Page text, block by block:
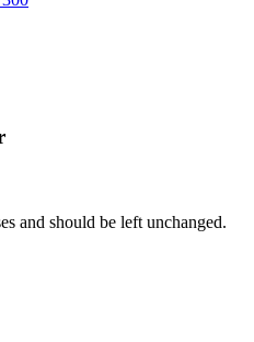
and should be left unchanged.